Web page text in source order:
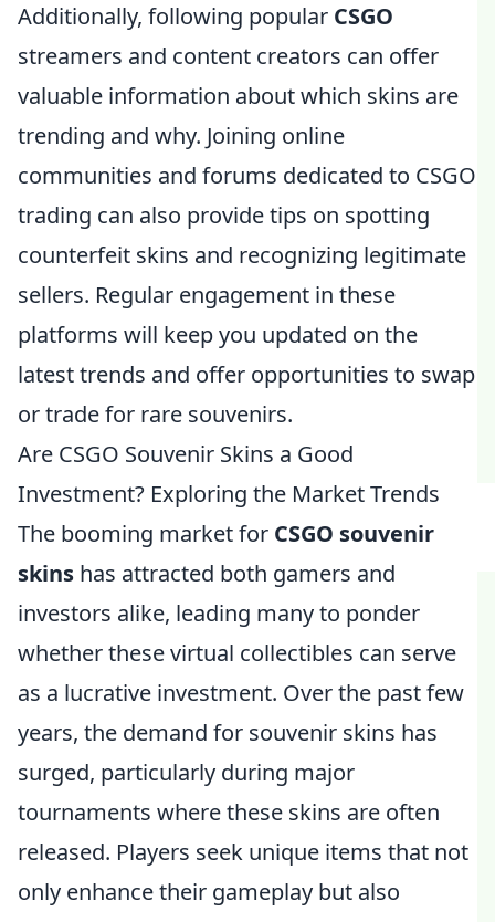
Additionally, following popular CSGO
streamers and content creators can offer
valuable information about which skins are
trending and why. Joining online
communities and forums dedicated to CSGO
trading can also provide tips on spotting
counterfeit skins and recognizing legitimate
sellers. Regular engagement in these
platforms will keep you updated on the
latest trends and offer opportunities to swap
or trade for rare souvenirs.
Are CSGO Souvenir Skins a Good
Investment? Exploring the Market Trends
The booming market for CSGO souvenir
skins has attracted both gamers and
investors alike, leading many to ponder
whether these virtual collectibles can serve
as a lucrative investment. Over the past few
years, the demand for souvenir skins has
surged, particularly during major
tournaments where these skins are often
released. Players seek unique items that not
only enhance their gameplay but also